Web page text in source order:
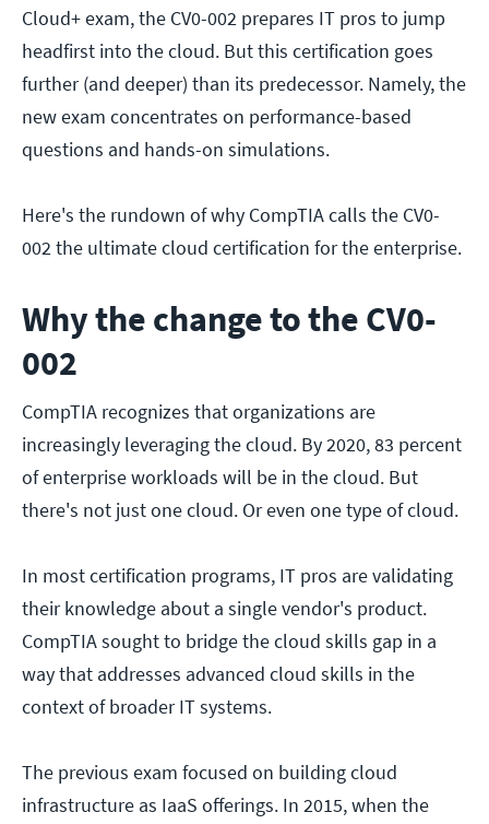
Cloud+ exam, the CV0-002 prepares IT pros to jump
headfirst into the cloud. But this certification goes
further (and deeper) than its predecessor. Namely, the
new exam concentrates on performance-based
questions and hands-on simulations.
Here's the rundown of why CompTIA calls the CV0-
002 the ultimate cloud certification for the enterprise.
Why the change to the CV0-
002
CompTIA recognizes that organizations are
increasingly leveraging the cloud. By 2020, 83 percent
of enterprise workloads will be in the cloud. But
there's not just one cloud. Or even one type of cloud.
In most certification programs, IT pros are validating
their knowledge about a single vendor's product.
CompTIA sought to bridge the cloud skills gap in a
way that addresses advanced cloud skills in the
context of broader IT systems.
The previous exam focused on building cloud
infrastructure as IaaS offerings. In 2015, when the